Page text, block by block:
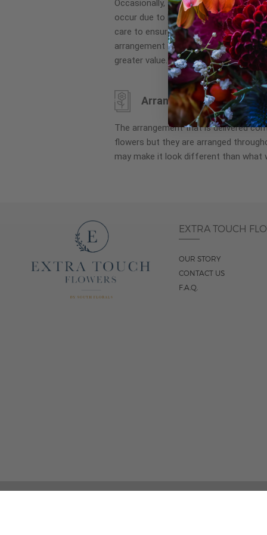
gallery
Occasionally, substitution of flowers,
occur due to local and seasonal
care to ensure the same style and
arrangement is maintained using
greater value.
Arrangement may look
The arrangement that is delivered
flowers but they are arranged
may make it look different than what
EXTRA TOUCH
OUR STORY
CONTACT US
F.A.Q.